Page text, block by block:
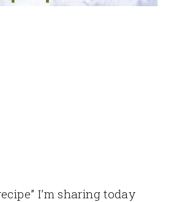
I’m sharing today